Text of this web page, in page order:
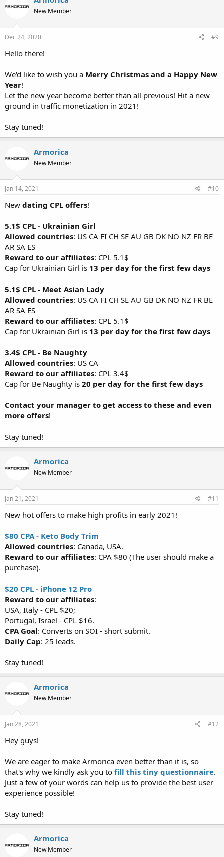
New Member
Dec 24, 2020 #9
Hello there!
We'd like to wish you a Merry Christmas and a Happy New
Year!
Let the new year become better than all previous! Hit a new
ground in traffic monetization in 2021!
Stay tuned!
Armorica
New Member
Jan 14, 2021 #10
New dating CPL offers!
5.1$ CPL - Ukrainian Girl
Allowed countries: US CA FI CH SE AU GB DK NO NZ FR BE
AR SA ES
Reward to our affiliates: CPL 5.1$
Cap for Ukrainian Girl is 13 per day for the first few days
5.1$ CPL - Meet Asian Lady
Allowed countries: US CA FI CH SE AU GB DK NO NZ FR BE
AR SA ES
Reward to our affiliates: CPL 5.1$
Cap for Ukrainian Girl is 13 per day for the first few days
3.4$ CPL - Be Naughty
Allowed countries: US CA
Reward to our affiliates: CPL 3.4$
Cap for Be Naughty is 20 per day for the first few days
Contact your manager to get access to these and even
more offers!
Stay tuned!
Armorica
New Member
Jan 21, 2021 #11
New hot offers to make high profits in early 2021!
$80 CPA - Keto Body Trim
Allowed countries: Canada, USA.
Reward to our affiliates: CPA $80 (The user should make a
purchase).
$20 CPL - iPhone 12 Pro
Reward to our affiliates:
USA, Italy - CPL $20;
Portugal, Israel - CPL $16.
CPA Goal: Converts on SOI - short submit.
Daily Cap: 25 leads.
Stay tuned!
Armorica
New Member
Jan 28, 2021 #12
Hey guys!
We are eager to make Armorica even better than it is, so
that's why we kindly ask you to fill this tiny questionnaire.
Just a few of your words can help us to provide the best user
experience possible!
Stay tuned!
Armorica
New Member